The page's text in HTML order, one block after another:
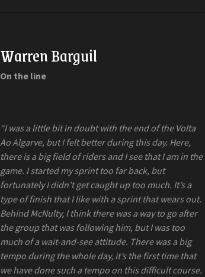
Warren Barguil
On the line
“I was a little bit in doubt with the end of the Volta
Ao Algarve, but I felt better during this day. Here,
there is a big field of riders and I see that I am in the
game. I started my sprint too far back, but
fortunately I didn’t get caught up too much. It’s a
type of finish that I like with a sprint that wears out.
Behind McNulty, I think there was a way to go after
the group that was following him, but I was too
much of a wait-and-see attitude. There was a big
tempo during the whole day, it’s the first time that
we have done such a tempo on this difficult course.